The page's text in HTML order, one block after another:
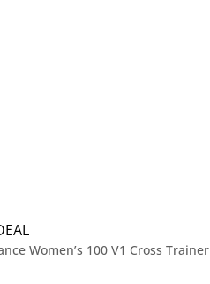
Women’s 100 V1 Cross Trainer